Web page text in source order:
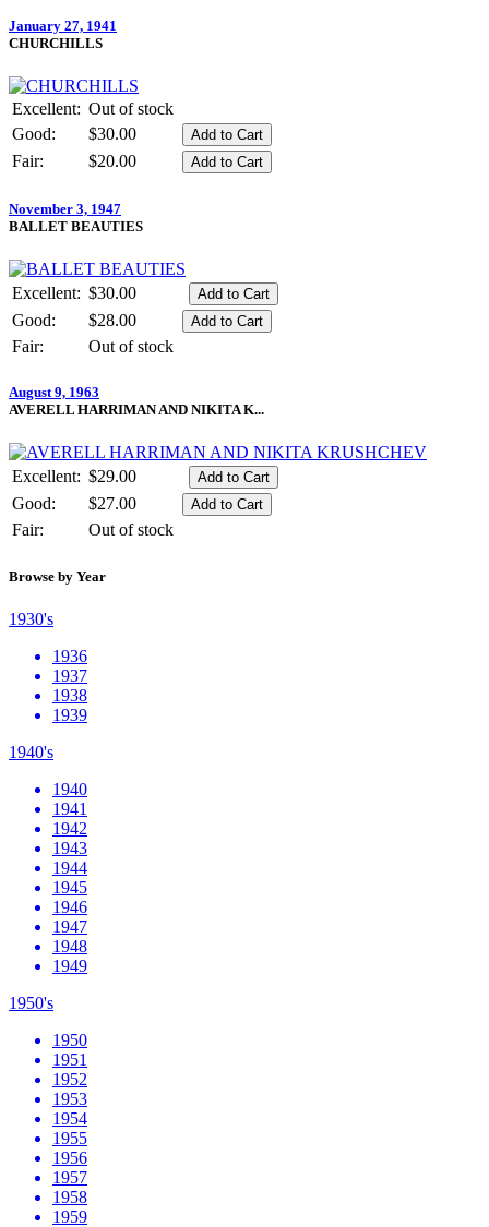
January 27, 1941
CHURCHILLS
Excellent: Out of stock
Good:
$30.00
Fair:
$20.00
November 3, 1947
BALLET BEAUTIES
Excellent: $30.00
Good:
$28.00
Fair:
Out of stock
August 9, 1963
AVERELL HARRIMAN AND NIKITA K...
Excellent: $29.00
Good:
$27.00
Fair:
Out of stock
Browse by Year
1930's
1936
1937
1938
1939
1940's
1940
1941
1942
1943
1944
1945
1946
1947
1948
1949
1950's
1950
1951
1952
1953
1954
1955
1956
1957
1958
1959